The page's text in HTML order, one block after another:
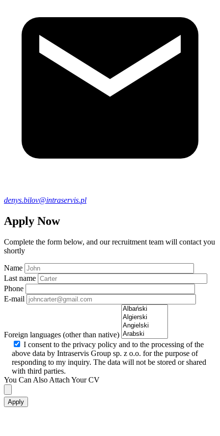
denys.bilov@intraservis.pl
Apply Now
Complete the form below, and our recruitment team will contact you
shortly
Name
Last name
Phone
E-mail
Foreign languages (other than native)
I consent to the privacy policy and to the processing of the
above data by Intraservis Group sp. z o.o. for the purpose of
responding to my inquiry. The data will not be stored or shared
with third parties.
You Can Also Attach Your CV